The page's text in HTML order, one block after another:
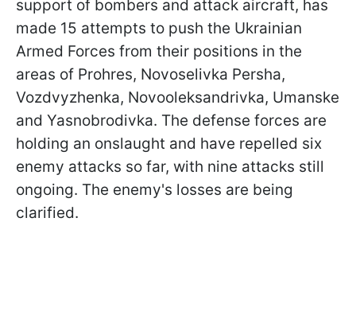
support of bombers and attack aircraft, has
made 15 attempts to push the Ukrainian
Armed Forces from their positions in the
areas of Prohres, Novoselivka Persha,
Vozdvyzhenka, Novooleksandrivka, Umanske
and Yasnobrodivka. The defense forces are
holding an onslaught and have repelled six
enemy attacks so far, with nine attacks still
ongoing. The enemy's losses are being
clarified.